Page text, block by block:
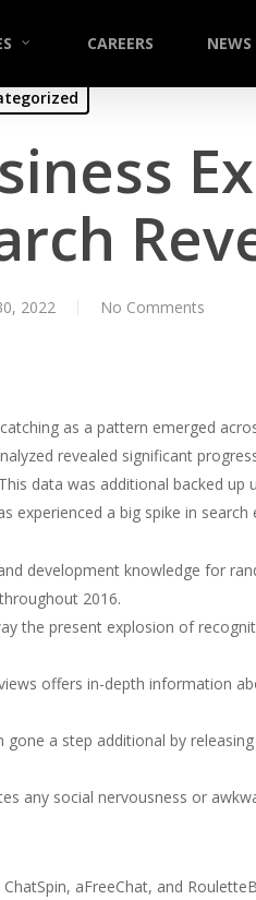
CAREERS NEWS
2022 No Comments
as a pattern emerged
revealed significant
data was additional backed
a big spike in
development knowledge for
2016.
the present explosion of
offers in-depth information
a step additional by
any social nervousness or
aFreeChat, and